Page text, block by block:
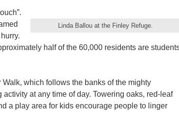
Linda Ballou at the Finley Refuge.
half of the 60,000 residents are
Walk, which follows the banks of the mighty
at any time of day. Towering oaks, red-leaf
a play area for kids encourage people to linger